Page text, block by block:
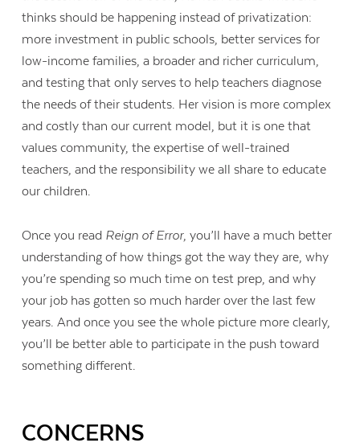
thinks should be happening instead of privatization:
more investment in public schools, better services for
low-income families, a broader and richer curriculum,
and testing that only serves to help teachers diagnose
the needs of their students. Her vision is more complex
and costly than our current model, but it is one that
values community, the expertise of well-trained
teachers, and the responsibility we all share to educate
our children.
Once you read Reign of Error, you’ll have a much better
understanding of how things got the way they are, why
you’re spending so much time on test prep, and why
your job has gotten so much harder over the last few
years. And once you see the whole picture more clearly,
you’ll be better able to participate in the push toward
something different.
CONCERNS